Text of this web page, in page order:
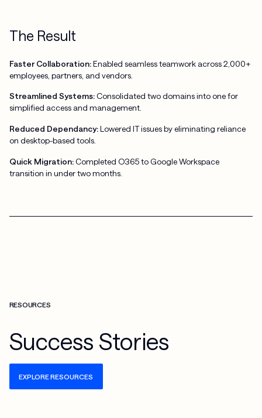
The Result
Faster Collaboration:Enabled seamless teamwork across 2,000+
employees, partners, and vendors.
Streamlined Systems:Consolidated two domains into one for
simplified access and management.
Reduced Dependancy:Lowered IT issues by eliminating reliance
on desktop-based tools.
Quick Migration:Completed O365 to Google Workspace
transition in under two months.
RESOURCES
Success Stories
EXPLORE RESOURCES